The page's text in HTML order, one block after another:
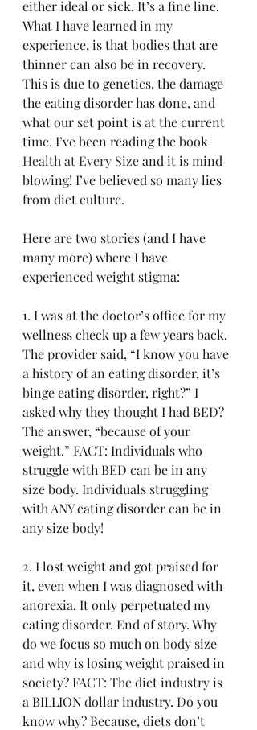
either ideal or sick. It’s a fine line.
What I have learned in my
experience, is that bodies that are
thinner can also be in recovery.
This is due to genetics, the damage
the eating disorder has done, and
what our set point is at the current
time. I’ve been reading the book
Health at Every Size and it is mind
blowing! I’ve believed so many lies
from diet culture.
Here are two stories (and I have
many more) where I have
experienced weight stigma:
1. I was at the doctor’s office for my
wellness check up a few years back.
The provider said, “I know you have
a history of an eating disorder, it’s
binge eating disorder, right?” I
asked why they thought I had BED?
The answer, “because of your
weight.” FACT: Individuals who
struggle with BED can be in any
size body. Individuals struggling
with ANY eating disorder can be in
any size body!
2. I lost weight and got praised for
it, even when I was diagnosed with
anorexia. It only perpetuated my
eating disorder. End of story. Why
do we focus so much on body size
and why is losing weight praised in
society? FACT: The diet industry is
a BILLION dollar industry. Do you
know why? Because, diets don’t